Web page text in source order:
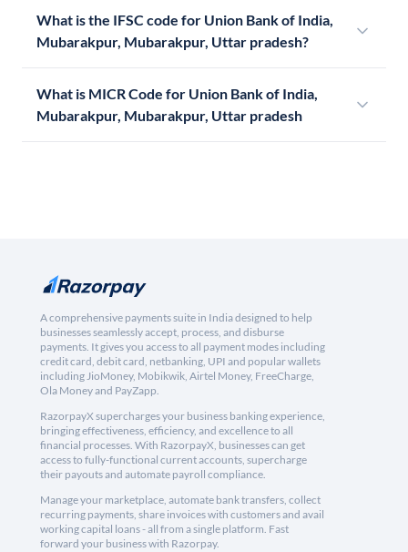
What is the IFSC code for Union Bank of India,
Mubarakpur, Mubarakpur, Uttar pradesh?
What is MICR Code for Union Bank of India,
Mubarakpur, Mubarakpur, Uttar pradesh
A comprehensive payments suite in India designed to help
businesses seamlessly accept, process, and disburse
payments. It gives you access to all payment modes including
credit card, debit card, netbanking, UPI and popular wallets
including JioMoney, Mobikwik, Airtel Money, FreeCharge,
Ola Money and PayZapp.
RazorpayX supercharges your business banking experience,
bringing effectiveness, efficiency, and excellence to all
financial processes. With RazorpayX, businesses can get
access to fully-functional current accounts, supercharge
their payouts and automate payroll compliance.
Manage your marketplace, automate bank transfers, collect
recurring payments, share invoices with customers and avail
working capital loans - all from a single platform. Fast
forward your business with Razorpay.